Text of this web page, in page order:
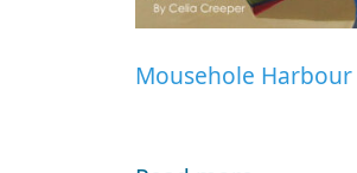
Mousehole Harbour